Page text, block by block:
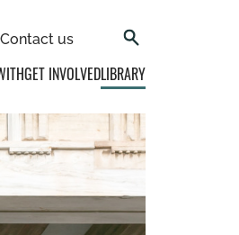
Contact us
GET INVOLVEDLIBRARY